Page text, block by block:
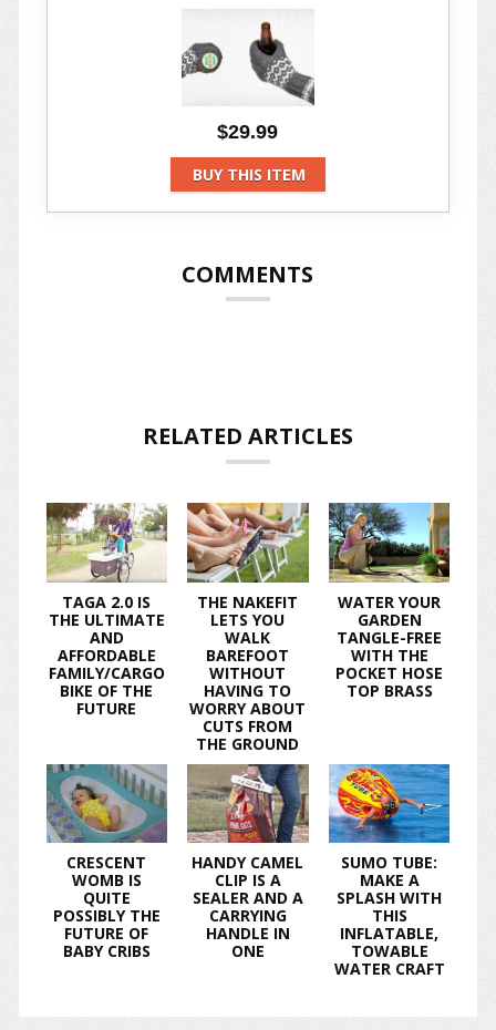
$29.99
BUY THIS ITEM
COMMENTS
RELATED ARTICLES
TAGA 2.0 IS
THE ULTIMATE
AND
AFFORDABLE
FAMILY/CARGO
BIKE OF THE
FUTURE
THE NAKEFIT
LETS YOU
WALK
BAREFOOT
WITHOUT
HAVING TO
WORRY ABOUT
CUTS FROM
THE GROUND
WATER YOUR
GARDEN
TANGLE-FREE
WITH THE
POCKET HOSE
TOP BRASS
CRESCENT
WOMB IS
QUITE
POSSIBLY THE
FUTURE OF
BABY CRIBS
HANDY CAMEL
CLIP IS A
SEALER AND A
CARRYING
HANDLE IN
ONE
SUMO TUBE:
MAKE A
SPLASH WITH
THIS
INFLATABLE,
TOWABLE
WATER CRAFT